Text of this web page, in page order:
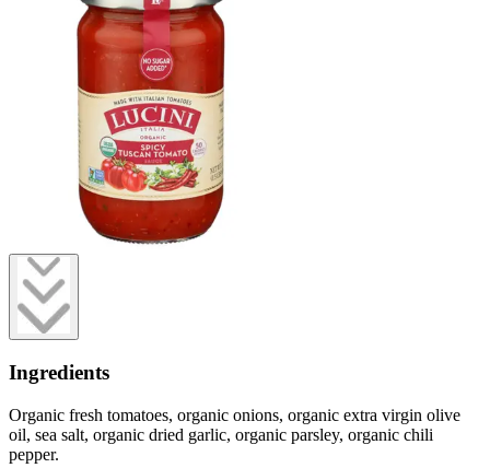
Ingredients
Organic fresh tomatoes, organic onions, organic extra virgin olive
oil, sea salt, organic dried garlic, organic parsley, organic chili
pepper.